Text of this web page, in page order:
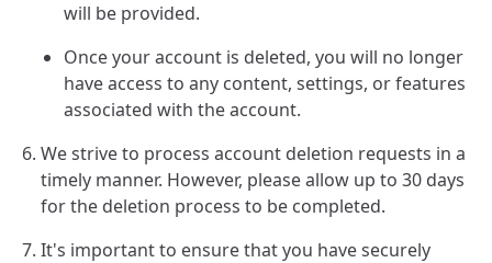
will be provided.
Once your account is deleted, you will no longer
have access to any content, settings, or features
associated with the account.
We strive to process account deletion requests in a
timely manner. However, please allow up to 30 days
for the deletion process to be completed.
It's important to ensure that you have securely